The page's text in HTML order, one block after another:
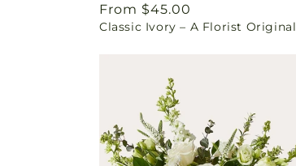
Regular
price
From $45.00
Classic Ivory – A Florist Original